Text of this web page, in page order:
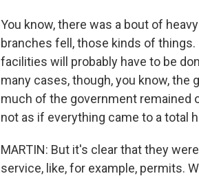
You know, there was a bout of
branches fell, those kinds of
facilities will probably have to be
many cases, though, you know, the
much of the government remained
not as if everything came to a total
MARTIN: But it's clear that they
service, like, for example, permits.